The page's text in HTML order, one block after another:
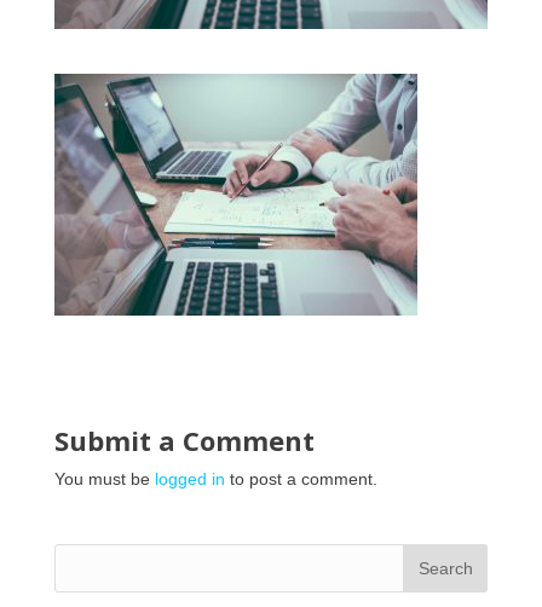
Submit a Comment
You must be logged in to post a comment.